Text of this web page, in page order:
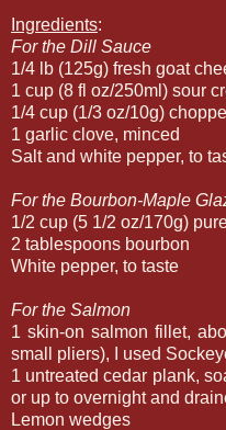
Ingredients:
For the Dill Sauce
1/4 lb (125g) fresh goat
1 cup (8 fl oz/250ml) sour
1/4 cup (1/3 oz/10g)
1 garlic clove, minced
Salt and white pepper, to
For the Bourbon-Maple
1/2 cup (5 1/2 oz/170g)
2 tablespoons bourbon
White pepper, to taste
For the Salmon
1 skin-on salmon fillet,
small pliers), I used
1 untreated cedar plank,
or up to overnight and
Lemon wedges